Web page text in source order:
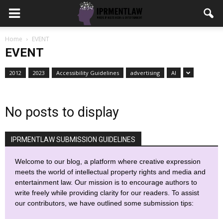
Home EVENT
EVENT
2012 2023 Accessibility Guidelines advertising AI
No posts to display
IPRMENTLAW SUBMISSION GUIDELINES
Welcome to our blog, a platform where creative expression
meets the world of intellectual property rights and media and
entertainment law. Our mission is to encourage authors to
write freely while providing clarity for our readers. To assist
our contributors, we have outlined some submission tips: